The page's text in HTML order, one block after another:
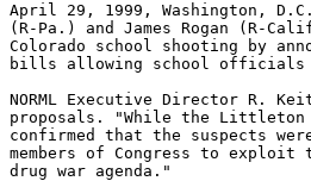
April 29, 1999, Washington,
(R-Pa.) and James Rogan (R-
Colorado school shooting by
bills allowing school officials
NORML Executive Director R.
proposals. "While the Littleton
confirmed that the suspects
members of Congress to
drug war agenda."